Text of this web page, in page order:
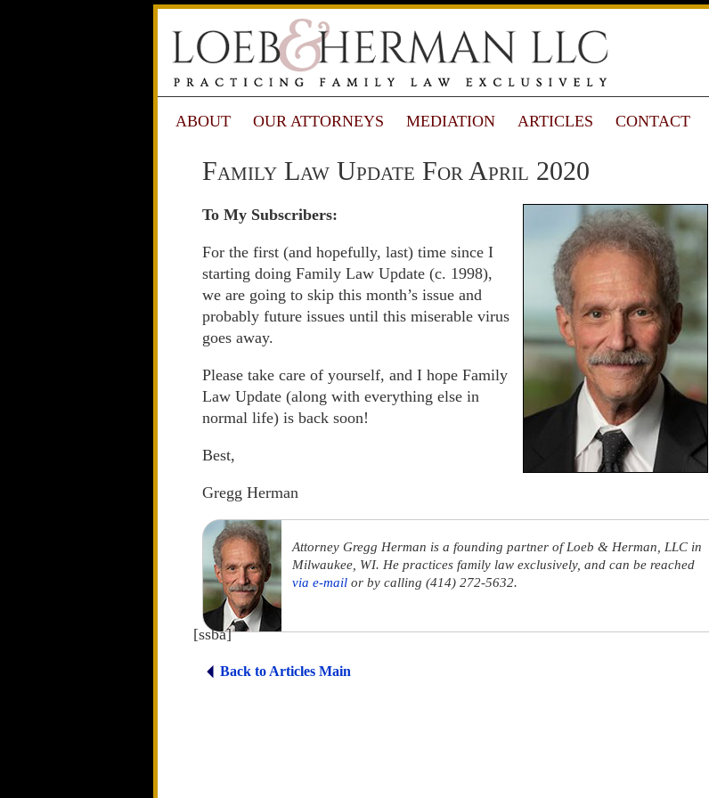
ABOUT OUR ATTORNEYS MEDIATION ARTICLES CONTACT
Family Law Update For April 2020
To My Subscribers:
For the first (and hopefully, last) time since I
starting doing Family Law Update (c. 1998),
we are going to skip this month’s issue and
probably future issues until this miserable virus
goes away.
Please take care of yourself, and I hope Family
Law Update (along with everything else in
normal life) is back soon!
Best,
Gregg Herman
Attorney Gregg Herman is a founding partner of Loeb & Herman, LLC in
Milwaukee, WI. He practices family law exclusively, and can be reached
via e-mail or by calling (414) 272-5632.
[ssba]
Back to Articles Main